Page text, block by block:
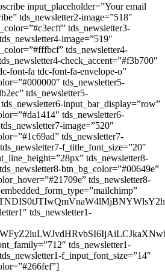
input_placeholder=”Your email
tds_newsletter2-image=”518″
tds_newsletter3-
image=”519″
tds_newsletter4-
check_accent=”#f3b700″
font-fa tdc-font-fa-envelope-o”
tds_newsletter5-
tds_newsletter5-
input_bar_display=”row”
tds_newsletter6-
image=”520″
tds_newsletter7-
f_title_font_size=”20″
tds_newsletter8-
btn_bg_color=”#00649e”
tds_newsletter8-
tds_newsletter1-
tds_newsletter1-
f_input_font_size=”14″